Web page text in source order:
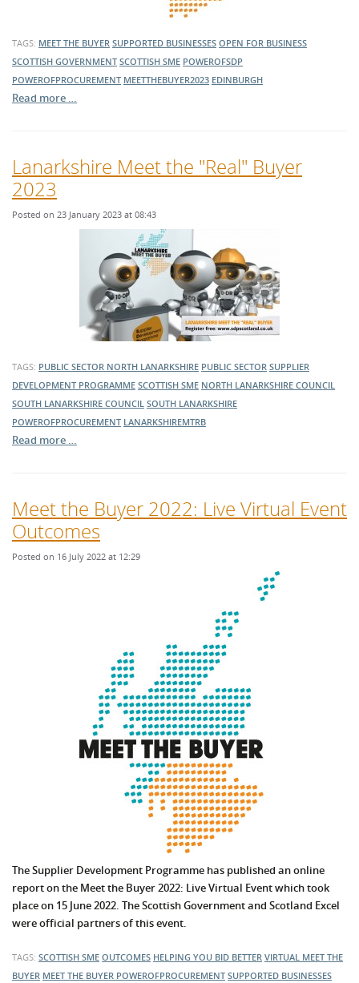
TAGS: MEET THE BUYER SUPPORTED BUSINESSES OPEN FOR BUSINESS
SCOTTISH GOVERNMENT SCOTTISH SME POWEROFSDP
POWEROFPROCUREMENT MEETTHEBUYER2023 EDINBURGH
Read more …
Lanarkshire Meet the "Real" Buyer
2023
Posted on 23 January 2023 at 08:43
TAGS: PUBLIC SECTOR NORTH LANARKSHIRE PUBLIC SECTOR SUPPLIER
DEVELOPMENT PROGRAMME SCOTTISH SME NORTH LANARKSHIRE COUNCIL
SOUTH LANARKSHIRE COUNCIL SOUTH LANARKSHIRE
POWEROFPROCUREMENT LANARKSHIREMTRB
Read more …
Meet the Buyer 2022: Live Virtual Event
Outcomes
Posted on 16 July 2022 at 12:29
The Supplier Development Programme has published an online
report on the Meet the Buyer 2022: Live Virtual Event which took
place on 15 June 2022. The Scottish Government and Scotland Excel
were official partners of this event.
TAGS: SCOTTISH SME OUTCOMES HELPING YOU BID BETTER VIRTUAL MEET THE
BUYER MEET THE BUYER POWEROFPROCUREMENT SUPPORTED BUSINESSES